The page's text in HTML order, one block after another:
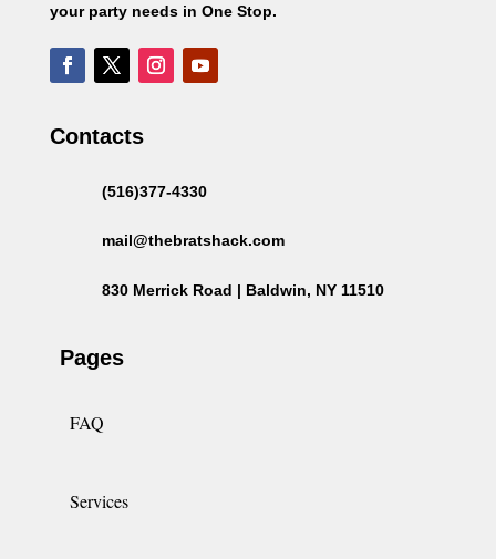
your party needs in One Stop.
Contacts
(516)377-4330
mail@thebratshack.com
830 Merrick Road | Baldwin, NY 11510
Pages
FAQ
Services